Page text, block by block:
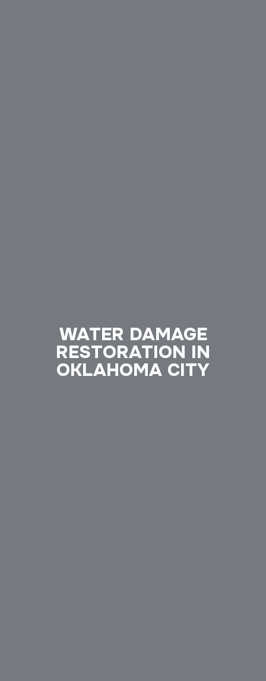
WATER DAMAGE
RESTORATION IN
OKLAHOMA CITY